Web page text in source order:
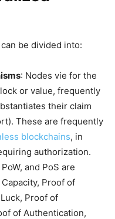
be divided into:
: Nodes vie for the
or value, frequently
their claim
These are frequently
blockchains, in
authorization.
and PoS are
Proof of
Proof of
of Authentication,